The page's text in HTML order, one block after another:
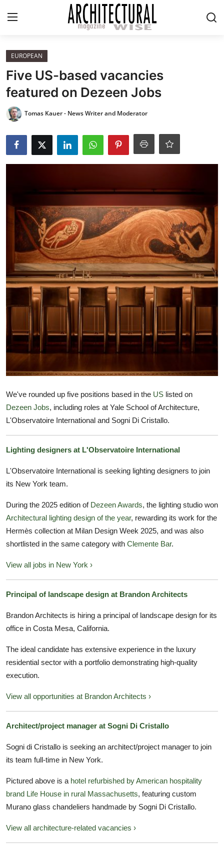
Login
Home
REVIEWS
HIGHLIGHTS
LIFESTYLE
ICONIC
TIPS
INTERIOR DESIGN
UPDATES
About us
Contact
EUROPEAN
Five US-based vacancies
featured on Dezeen Jobs
Tomas Kauer - News Writer and Moderator
We've rounded up five positions based in the US listed on
Dezeen Jobs, including roles at Yale School of Architecture,
L'Observatoire International and Sogni Di Cristallo.
Lighting designers at L'Observatoire International
L'Observatoire International is seeking lighting designers to join
its New York team.
During the 2025 edition of Dezeen Awards, the lighting studio won
Architectural lighting design of the year, rewarding its work for the
Hermès collection at Milan Design Week 2025, and was also
shortlisted in the same category with Clemente Bar.
View all jobs in New York ›
Principal of landscape design at Brandon Architects
Brandon Architects is hiring a principal of landscape design for its
office in Costa Mesa, California.
The ideal candidate has extensive experience in the luxury
residential sector with a portfolio demonstrating high-quality
execution.
View all opportunities at Brandon Architects ›
Architect/project manager at Sogni Di Cristallo
Sogni di Cristallo is seeking an architect/project manager to join
its team full-time in New York.
Pictured above is a hotel refurbished by American hospitality
brand Life House in rural Massachusetts, featuring custom
Murano glass chandeliers handmade by Sogni Di Cristallo.
View all architecture-related vacancies ›